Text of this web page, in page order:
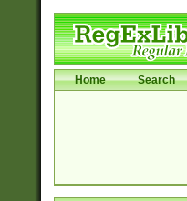
Home Search